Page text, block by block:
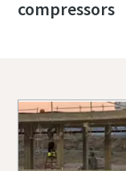
compressors